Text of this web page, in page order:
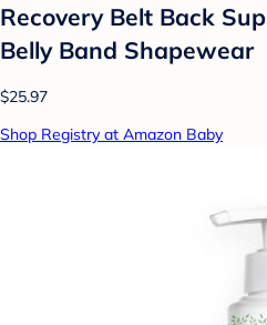
Recovery Belt Back
Belly Band Shapewear
$25.97
Shop Registry at Amazon Baby